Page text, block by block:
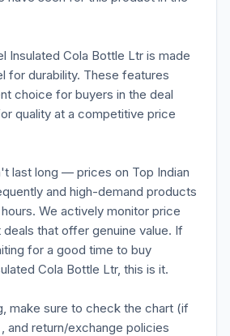
Insulated Cola Bottle Ltr is made
for durability. These features
choice for buyers in the deal
quality at a competitive price
last long — prices on Top Indian
and high-demand products
We actively monitor price
that offer genuine value. If
for a good time to buy
Cola Bottle Ltr, this is it.
make sure to check the chart (if
and return/exchange policies